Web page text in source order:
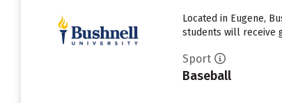
Located in Eugene,
students will receive
Sport
Baseball